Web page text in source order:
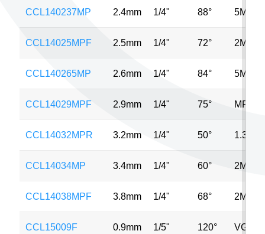
CCL140237MP 2.4mm 1/4" 88° 5MP
CCL14025MPF 2.5mm 1/4" 72° 2MP
CCL140265MP 2.6mm 1/4" 84° 5MP
CCL14029MPF 2.9mm 1/4" 75° MP
CCL14032MPR 3.2mm 1/4" 50° 1.3MP
CCL14034MP 3.4mm 1/4" 60° 2MP
CCL14038MPF 3.8mm 1/4" 68° 2MP
CCL15009F 0.9mm 1/5" 120° VGA